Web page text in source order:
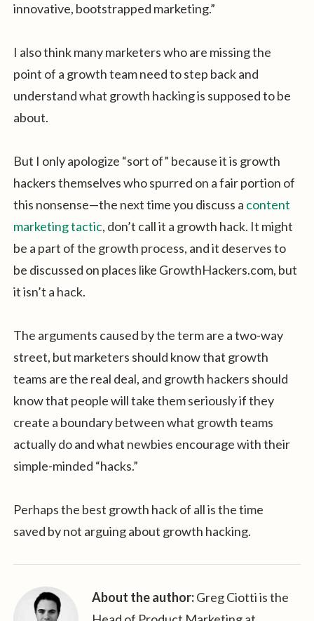
innovative, bootstrapped marketing.”
I also think many marketers who are missing the
point of a growth team need to step back and
understand what growth hacking is supposed to be
about.
But I only apologize “sort of” because it is growth
hackers themselves who spurred on a fair portion of
this nonsense—the next time you discuss a content
marketing tactic, don’t call it a growth hack. It might
be a part of the growth process, and it deserves to
be discussed on places like GrowthHackers.com, but
it isn’t a hack.
The arguments caused by the term are a two-way
street, but marketers should know that growth
teams are the real deal, and growth hackers should
know that people will take them seriously if they
create a boundary between what growth teams
actually do and what newbies encourage with their
simple-minded “hacks.”
Perhaps the best growth hack of all is the time
saved by not arguing about growth hacking.
About the author:Greg Ciotti is the